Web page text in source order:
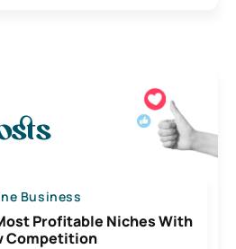
Business
Profitable Niches With
Competition